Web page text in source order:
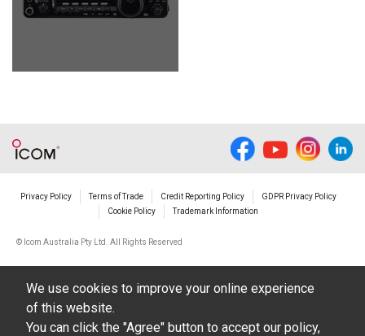
Privacy Policy Terms of Trade Credit Reporting Policy
GDPR Privacy Policy
Cookie Policy
Trademark Information
© Icom Australia Pty Ltd. All Rights Reserved
We use cookies to improve your online experience
of this website.
You can click the "Agree" button to accept our policy,